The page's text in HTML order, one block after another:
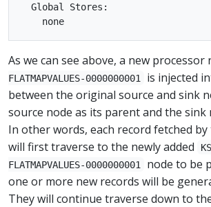
  Global Stores:
As we can see above, a new processor
FLATMAPVALUES-0000000001
is injected
between the original source and sink
source node as its parent and the sink
In other words, each record fetched
will first traverse to the newly added
FLATMAPVALUES-0000000001
node to be
one or more new records will be
They will continue traverse down to